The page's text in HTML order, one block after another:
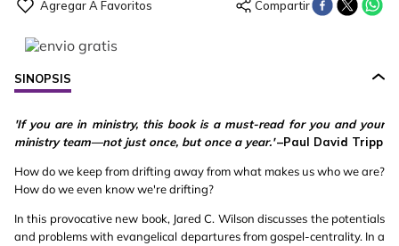
SINOPSIS
'If you are in ministry, this book is a must-read for you and your
ministry team—not just once, but once a year.'–Paul David Tripp
How do we keep from drifting away from what makes us who we are?
How do we even know we're drifting?
In this provocative new book, Jared C. Wilson discusses the potentials
and problems with evangelical departures from gospel-centrality. In a